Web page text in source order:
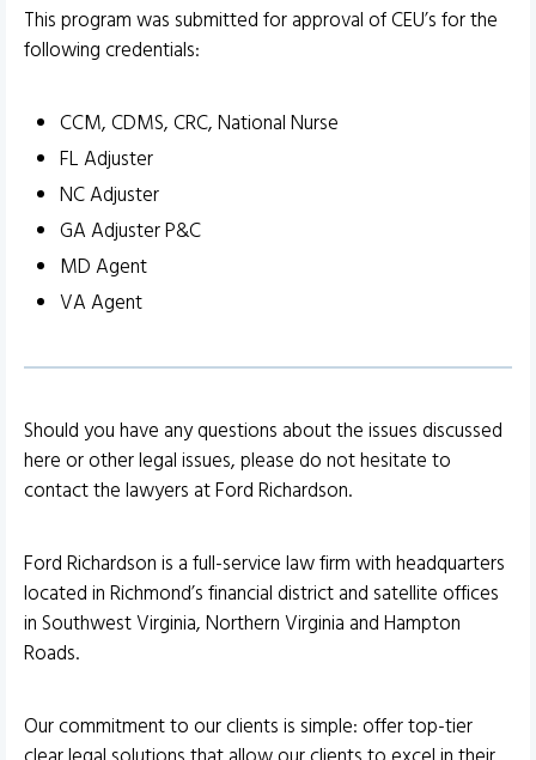
This program was submitted for approval of CEU’s for the
following credentials:
CCM, CDMS, CRC, National Nurse
FL Adjuster
NC Adjuster
GA Adjuster P&C
MD Agent
VA Agent
Should you have any questions about the issues discussed
here or other legal issues, please do not hesitate to
contact the lawyers at Ford Richardson.
Ford Richardson is a full-service law firm with headquarters
located in Richmond’s financial district and satellite offices
in Southwest Virginia, Northern Virginia and Hampton
Roads.
Our commitment to our clients is simple: offer top-tier